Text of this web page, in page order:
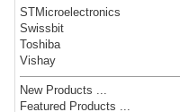
STMicroelectronics
Swissbit
Toshiba
Vishay
New Products ...
Featured Products ...